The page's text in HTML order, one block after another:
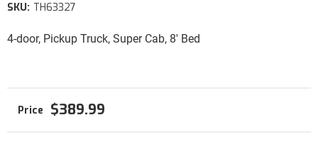
4-door, Pickup Truck, Super Cab, 8' Bed
SKU: TH63327
$389.99